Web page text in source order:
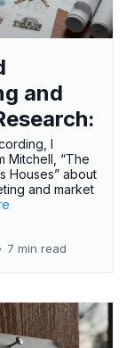
and
I
Mitchell, “The
Houses” about
and market
7 min read